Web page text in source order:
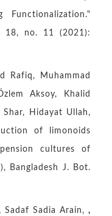
Functionalization."
18, no. 11 (2021):
Rafiq, Muhammad
Aksoy, Khalid
Shar, Hidayat Ullah,
of limonoids
cultures of
Bangladesh J. Bot.
Sadaf Sadia Arain, ,